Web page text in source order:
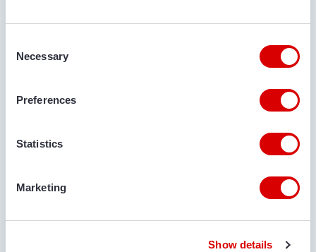
Selection
Necessary
Preferences
Statistics
Marketing
Show details
EMAIL ADDRESS
COMMENTS